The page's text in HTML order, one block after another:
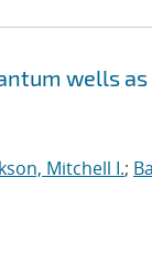
wells
Mitchell I.;